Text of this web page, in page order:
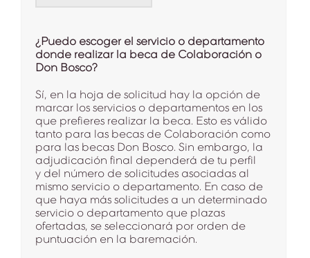
¿Puedo escoger el servicio o departamento
donde realizar la beca de Colaboración o
Don Bosco?
Sí, en la hoja de solicitud hay la opción de
marcar los servicios o departamentos en los
que prefieres realizar la beca. Esto es válido
tanto para las becas de Colaboración como
para las becas Don Bosco. Sin embargo, la
adjudicación final dependerá de tu perfil
y del número de solicitudes asociadas al
mismo servicio o departamento. En caso de
que haya más solicitudes a un determinado
servicio o departamento que plazas
ofertadas, se seleccionará por orden de
puntuación en la baremación.